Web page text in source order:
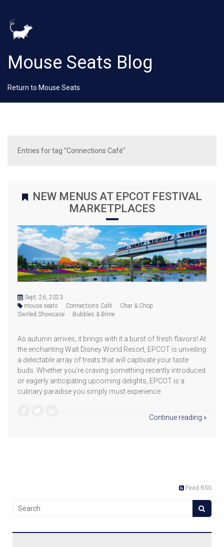
Mouse Seats Blog
Return to Mouse Seats
Entries for tag "Connections Café"
NEW MENUS AT EPCOT FESTIVAL
MARKETPLACES
Sept. 26, 2023
mouse seats
Connections Café
Char & Chop
Swirled Showcase
Bubbles & Brine
As autumn arrives, it brings with it a burst of fresh flavors! At
the enchanting Walt Disney World Resort, EPCOT is unveiling
a delectable array of treats that will captivate your taste
buds. Whether you're craving something recently introduced
or eagerly anticipating upcoming delights, EPCOT is a
culinary paradise you simply must experience.
Continue reading »
Feed RSS